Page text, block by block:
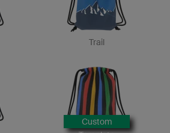
Trail
Custom